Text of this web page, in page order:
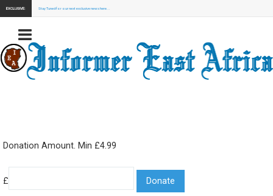
EXCLUSIVE: Stay Tuned for our next exclusive news here...
Donation Amount. Min £4.99
£